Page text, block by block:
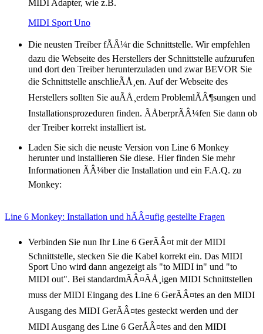
MIDI Adapter, wie z.B.
MIDI Sport Uno
Die neusten Treiber fÃÂ¼r die Schnittstelle. Wir empfehlen
dazu die Webseite des Herstellers der Schnittstelle aufzurufen
und dort den Treiber herunterzuladen und zwar BEVOR Sie
die Schnittstelle anschlieÃÅ¸en. Auf der Webseite des
Herstellers sollten Sie auÃÅ¸erdem ProblemlÃÂ¶sungen und
Installationsprozeduren finden. ÃÅberprÃÂ¼fen Sie dann ob
der Treiber korrekt installiert ist.
Laden Sie sich die neuste Version von Line 6 Monkey
herunter und installieren Sie diese. Hier finden Sie mehr
Informationen ÃÂ¼ber die Installation und ein F.A.Q. zu
Monkey:
Line 6 Monkey: Installation und hÃÂ¤ufig gestellte Fragen
Verbinden Sie nun Ihr Line 6 GerÃÂ¤t mit der MIDI
Schnittstelle, stecken Sie die Kabel korrekt ein. Das MIDI
Sport Uno wird dann angezeigt als "to MIDI in" und "to
MIDI out". Bei standardmÃÂ¤ÃÅ¸igen MIDI Schnittstellen
muss der MIDI Eingang des Line 6 GerÃÂ¤tes an den MIDI
Ausgang des MIDI GerÃÂ¤tes gesteckt werden und der
MIDI Ausgang des Line 6 GerÃÂ¤tes and den MIDI